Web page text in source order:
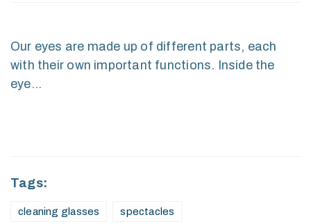
Our eyes are made up of different parts, each
with their own important functions. Inside the
eye…
Tags:
cleaning glasses spectacles